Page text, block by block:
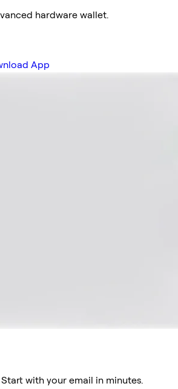
hardware wallet.
App
with your email in minutes.